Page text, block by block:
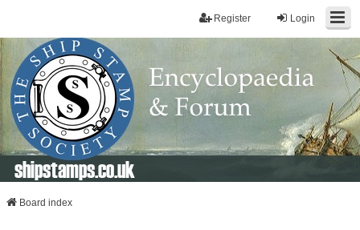
Login
Register
shipstamps.co.uk
Board index